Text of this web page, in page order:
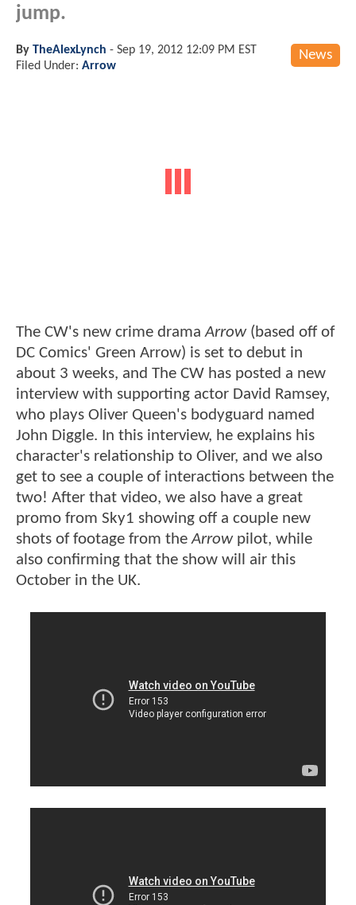
jump.
News
By TheAlexLynch - Sep 19, 2012 12:09 PM EST
Filed Under: Arrow
The CW's new crime dramaArrow(based off of
DC Comics' Green Arrow) is set to debut in
about 3 weeks, and The CW has posted a new
interview with supporting actor David Ramsey,
who plays Oliver Queen's bodyguard named
John Diggle. In this interview, he explains his
character's relationship to Oliver, and we also
get to see a couple of interactions between the
two! After that video, we also have a great
promo from Sky1 showing off a couple new
shots of footage from theArrowpilot, while
also confirming that the show will air this
October in the UK.